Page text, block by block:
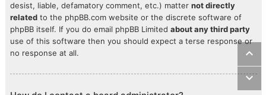
desist, liable, defamatory comment, etc.) matter not directly
related to the phpBB.com website or the discrete software of
phpBB itself. If you do email phpBB Limited about any third party
use of this software then you should expect a terse response or
no response at all.